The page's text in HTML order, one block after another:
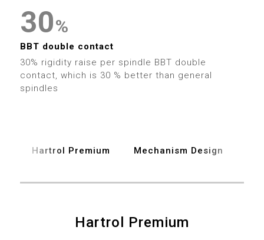
5
6
7
9
5
6
7
9
5
6
7
9
8
9
3
4
5
9
3
4
5
7
0
1
2
4
%
BBT double contact
30% rigidity raise per spindle BBT double
contact, which is 30 % better than general
spindles
Hartrol Premium Mechanism Design
Hartrol Premium